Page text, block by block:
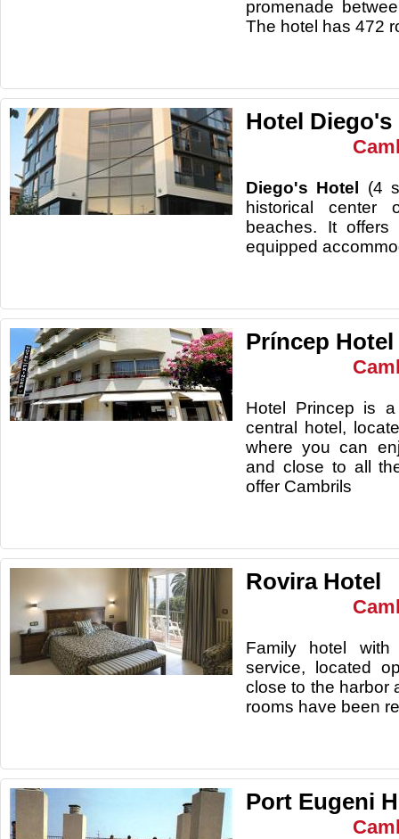
promenade
The hotel has 472
Hotel Diego's
Diego's Hotel (4
historical center
beaches. It
equipped
Príncep Hotel
Hotel Princep is
central hotel,
where you can
and close to all
offer Cambrils
Rovira Hotel
Family hotel with
service, located
close to the harbor
rooms have been
Port Eugeni